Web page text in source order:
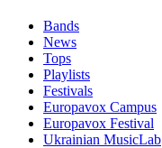
Bands
News
Tops
Playlists
Festivals
Europavox Campus
Europavox Festival
Ukrainian MusicLab